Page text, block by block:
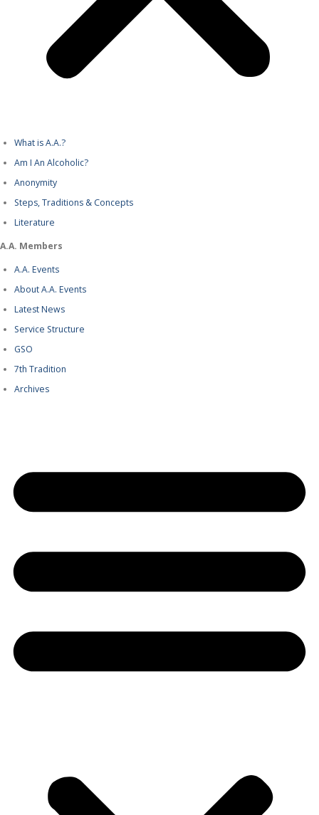
What is A.A.?
Am I An Alcoholic?
Anonymity
Steps, Traditions & Concepts
Literature
A.A. Members
A.A. Events
About A.A. Events
Latest News
Service Structure
GSO
7th Tradition
Archives